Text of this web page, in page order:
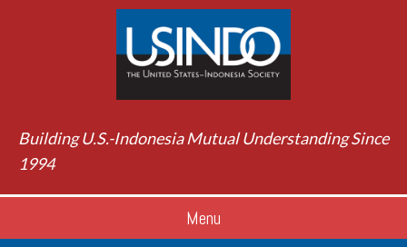
Building U.S.-Indonesia Mutual Understanding Since
1994
Menu